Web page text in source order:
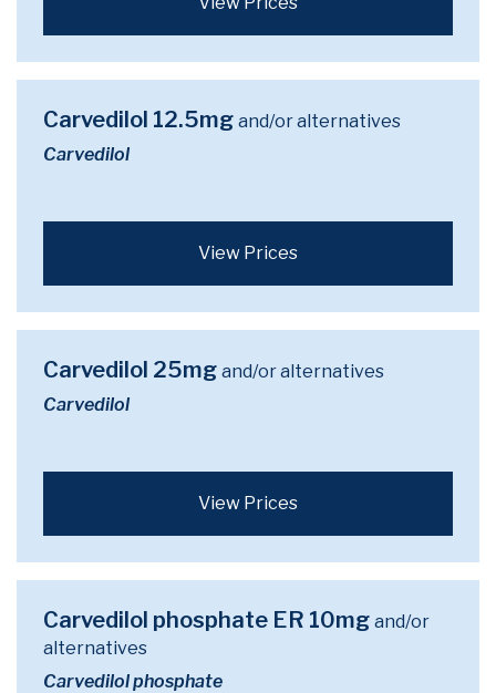
Carvedilol 12.5mg and/or alternatives
Carvedilol
View Prices
Carvedilol 25mg and/or alternatives
Carvedilol
View Prices
Carvedilol phosphate ER 10mg and/or
alternatives
Carvedilol phosphate